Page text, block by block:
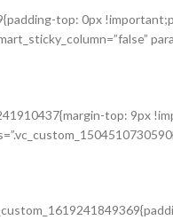
top: 0px
top: